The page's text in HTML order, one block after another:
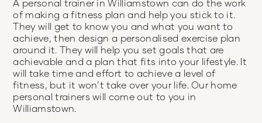
A personal trainer in Williamstown can do the work
of making a fitness plan and help you stick to it.
They will get to know you and what you want to
achieve, then design a personalised exercise plan
around it. They will help you set goals that are
achievable and a plan that fits into your lifestyle. It
will take time and effort to achieve a level of
fitness, but it won’t take over your life. Our home
personal trainers will come out to you in
Williamstown.